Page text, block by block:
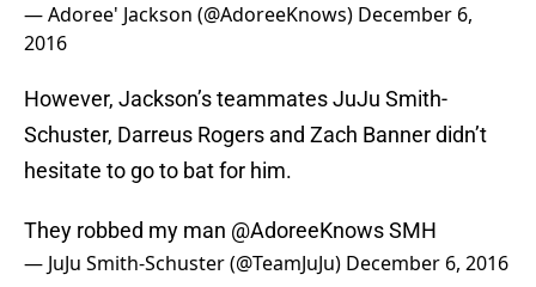
— Adoree' Jackson (@AdoreeKnows) December 6,
2016
However, Jackson’s teammates JuJu Smith-
Schuster, Darreus Rogers and Zach Banner didn’t
hesitate to go to bat for him.
They robbed my man @AdoreeKnowsSMH
— JuJu Smith-Schuster (@TeamJuJu) December 6, 2016